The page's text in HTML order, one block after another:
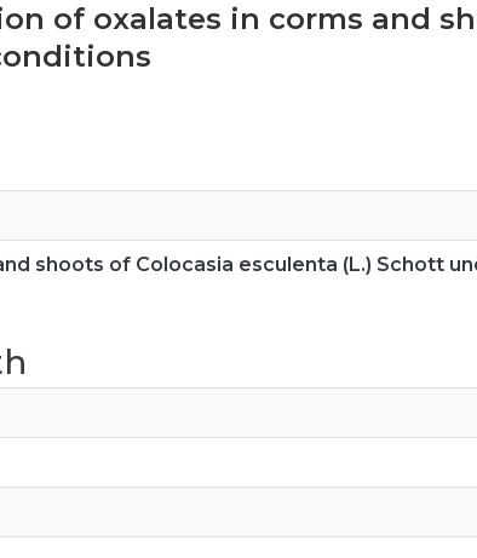
of oxalates in corms and
shoots of Colocasia esculenta (L.) Schott